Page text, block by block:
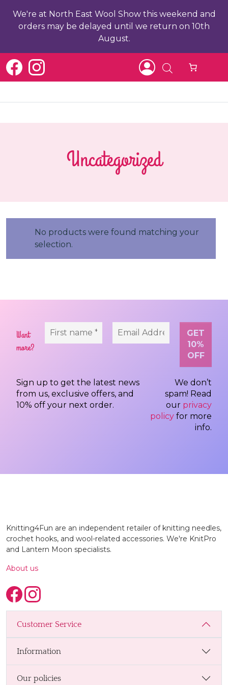
We're at North East Wool Show this weekend and
orders may be delayed until we return on 10th
August.
Uncategorized
No products were found matching your
selection.
Want
more?
Sign up to get the latest news
from us, exclusive offers, and
10% off your next order.
We don’t
spam! Read
our privacy
policy for more
info.
Knitting4Fun are an independent retailer of knitting needles,
crochet hooks, and wool-related accessories. We're KnitPro
and Lantern Moon specialists.
About us
Customer Service
Information
Our policies